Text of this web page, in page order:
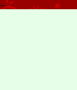
-->